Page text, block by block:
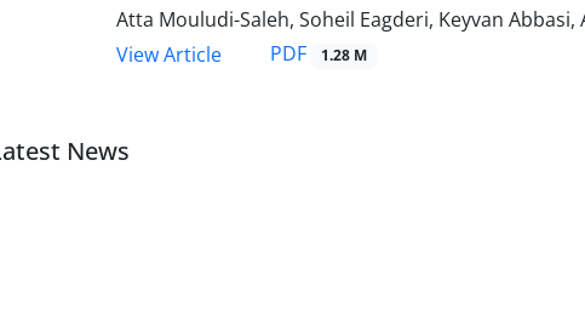
Atta Mouludi-Saleh, Soheil Eagderi, Keyvan
View Article
PDF 1.28 M
News